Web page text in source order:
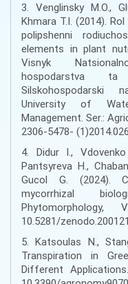
3. Venglinsky M.O.,
Khmara T.I. (2014).
polipshenni
elements in plant
Visnyk
hospodarstva ta
Silskohospodarski
University of
Management. Ser.:
2306-5478-
4. Didur I.,
Pantsyreva H.,
Gucol G. (2024).
mycorrhizal
10.5281/
5. Katsoulas N.,
Transpiration in
Different